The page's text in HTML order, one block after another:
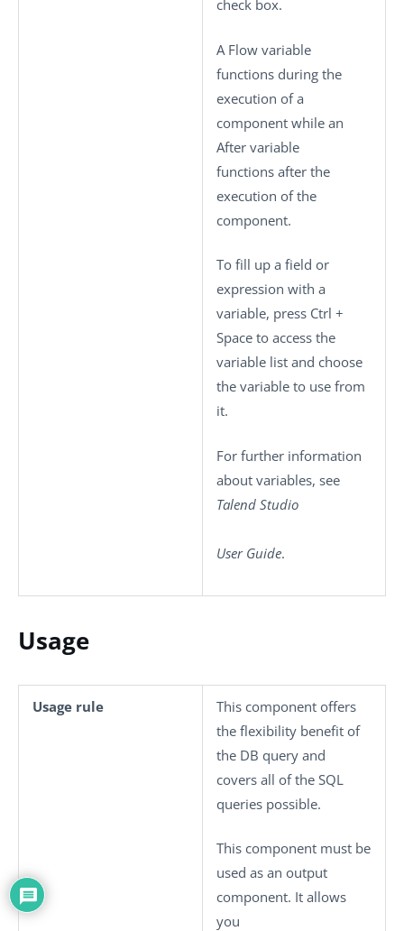
check box.
A Flow variable
functions during the
execution of a
component while an
After variable
functions after the
execution of the
component.
To fill up a field or
expression with a
variable, press Ctrl +
Space to access the
variable list and choose
the variable to use from
it.
For further information
about variables, see
Talend Studio
User Guide.
Usage
Usage rule
This component offers
the flexibility benefit of
the DB query and
covers all of the SQL
queries possible.
This component must be
used as an output
component. It allows
you